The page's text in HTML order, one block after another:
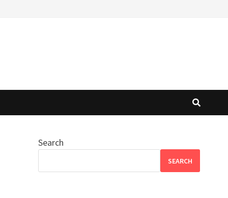
Search
SEARCH